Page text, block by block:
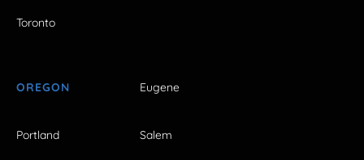
Toronto
OREGON Eugene
Portland Salem